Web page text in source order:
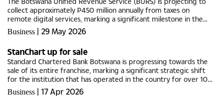
collect approximately P450 million annually from taxes on
remote digital services, marking a significant milestone in the
country's efforts to modernise tax framework and capture...
Business | 29 May 2026
StanChart up for sale
Standard Chartered Bank Botswana is progressing towards the
sale of its entire franchise, marking a significant strategic shift
for the institution that has operated in the country for over 100
years.The move, confirmed in a further cautionary...
Business | 17 Apr 2026